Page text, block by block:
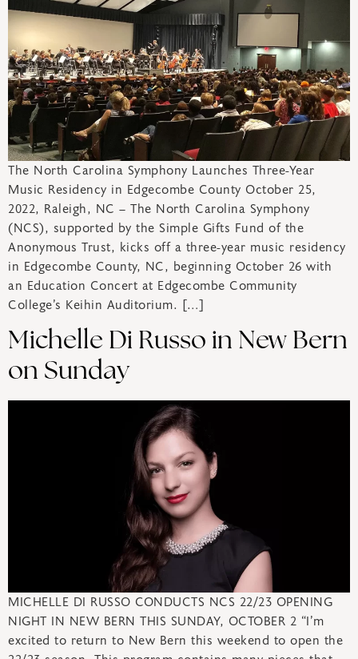
The North Carolina Symphony Launches Three-Year
Music Residency in Edgecombe County October 25,
2022, Raleigh, NC – The North Carolina Symphony
(NCS), supported by the Simple Gifts Fund of the
Anonymous Trust, kicks off a three-year music residency
in Edgecombe County, NC, beginning October 26 with
an Education Concert at Edgecombe Community
College’s Keihin Auditorium. […]
Michelle Di Russo in New Bern
on Sunday
MICHELLE DI RUSSO CONDUCTS NCS 22/23 OPENING
NIGHT IN NEW BERN THIS SUNDAY, OCTOBER 2 “I’m
excited to return to New Bern this weekend to open the